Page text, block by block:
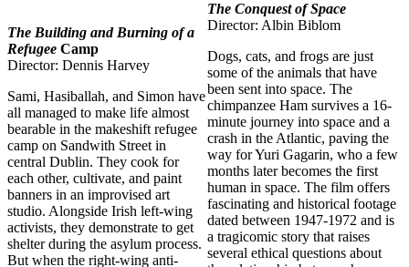
The Building and Burning of a
Refugee Camp
Director: Dennis Harvey
Sami, Hasiballah, and Simon have
all managed to make life almost
bearable in the makeshift refugee
camp on Sandwith Street in
central Dublin. They cook for
each other, cultivate, and paint
banners in an improvised art
studio. Alongside Irish left-wing
activists, they demonstrate to get
shelter during the asylum process.
But when the right-wing anti-
The Conquest of Space
Director: Albin Biblom
Dogs, cats, and frogs are just
some of the animals that have
been sent into space. The
chimpanzee Ham survives a 16-
minute journey into space and a
crash in the Atlantic, paving the
way for Yuri Gagarin, who a few
months later becomes the first
human in space. The film offers
fascinating and historical footage
dated between 1947-1972 and is
a tragicomic story that raises
several ethical questions about